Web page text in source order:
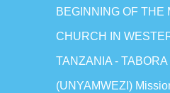
BEGINNING OF THE
CHURCH IN
TANZANIA - TABORA
(UNYAMWEZI)